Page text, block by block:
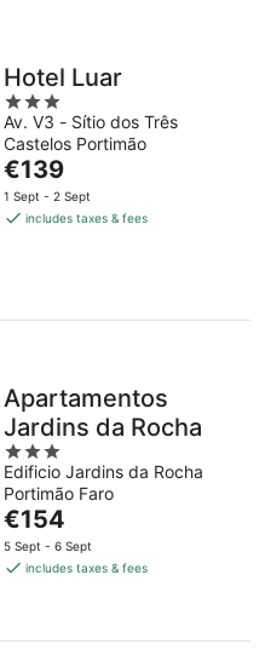
Hotel Luar
3
out
of
5
Av. V3 - Sítio dos Três
Castelos Portimão
The
price
is
€139
1 Sept - 2 Sept
includes taxes & fees
Apartamentos
Jardins da Rocha
3
out
of
5
Edificio Jardins da Rocha
Portimão Faro
The
price
is
night
€154
5 Sept - 6 Sept
includes taxes & fees